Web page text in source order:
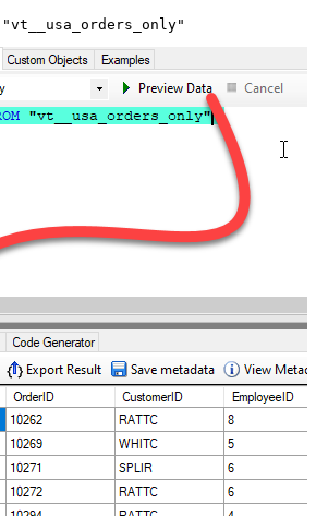
"vt__usa_orders_only"